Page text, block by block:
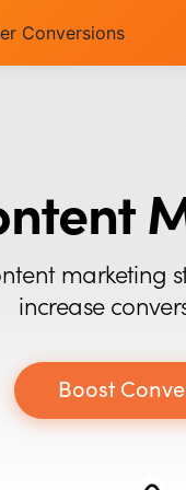
Conversions
increase
Boost